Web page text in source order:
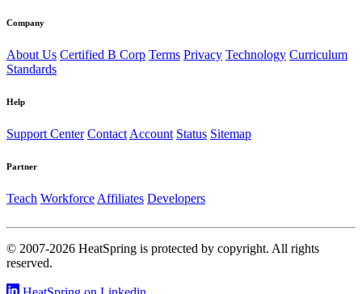
Company
About Us Certified B Corp Terms Privacy Technology Curriculum
Standards
Help
Support Center Contact Account Status Sitemap
Partner
Teach Workforce Affiliates Developers
© 2007-2026 HeatSpring is protected by copyright. All rights
reserved.